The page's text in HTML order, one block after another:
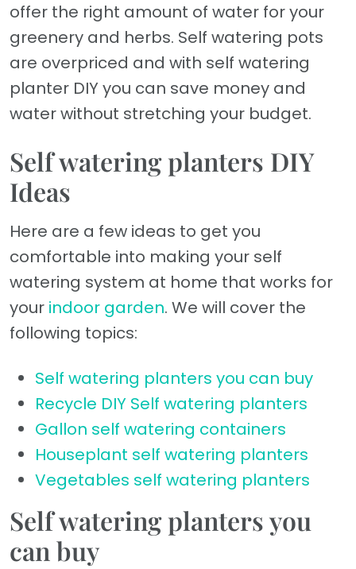
offer the right amount of water for your
greenery and herbs. Self watering pots
are overpriced and with self watering
planter DIY you can save money and
water without stretching your budget.
Self watering planters DIY
Ideas
Here are a few ideas to get you
comfortable into making your self
watering system at home that works for
your indoor garden. We will cover the
following topics:
Self watering planters you can buy
Recycle DIY Self watering planters
Gallon self watering containers
Houseplant self watering planters
Vegetables self watering planters
Self watering planters you
can buy